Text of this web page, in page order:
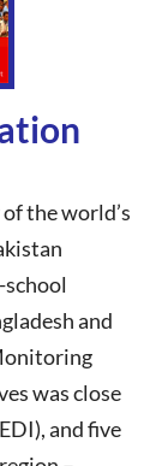
the world’s
and
was close
and five